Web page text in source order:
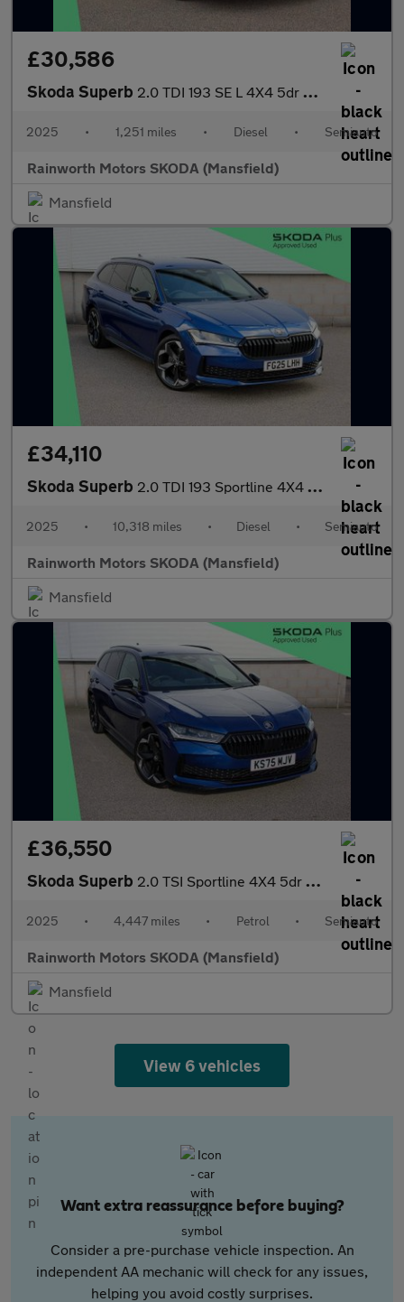
£30,586
Skoda Superb 2.0 TDI 193 SE L 4X4 5dr DSG
2025 • 1,251 miles • Diesel • Semiauto
Rainworth Motors SKODA (Mansfield)
Mansfield
£34,110
Skoda Superb 2.0 TDI 193 Sportline 4X4 5dr DSG
2025 • 10,318 miles • Diesel • Semiauto
Rainworth Motors SKODA (Mansfield)
Mansfield
£36,550
Skoda Superb 2.0 TSI Sportline 4X4 5dr DSG
2025 • 4,447 miles • Petrol • Semiauto
Rainworth Motors SKODA (Mansfield)
Mansfield
View 6 vehicles
Want extra reassurance before buying?
Consider a pre-purchase vehicle inspection. An
independent AA mechanic will check for any issues,
helping you avoid costly surprises.